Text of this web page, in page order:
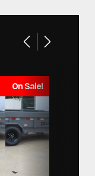
On Sale!